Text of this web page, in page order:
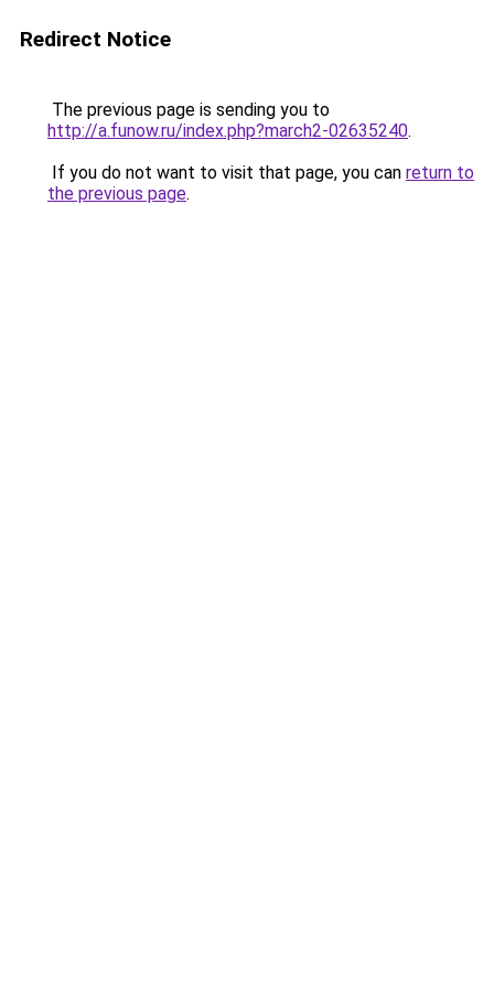
Redirect Notice
The previous page is sending you to
http://a.funow.ru/index.php?march2-02635240.
If you do not want to visit that page, you can return to
the previous page.